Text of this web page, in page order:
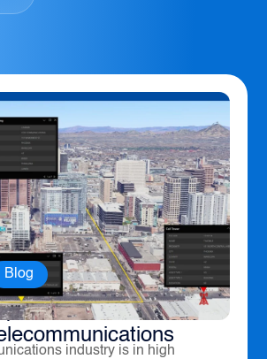
Software Powers
Blog
industry is in high